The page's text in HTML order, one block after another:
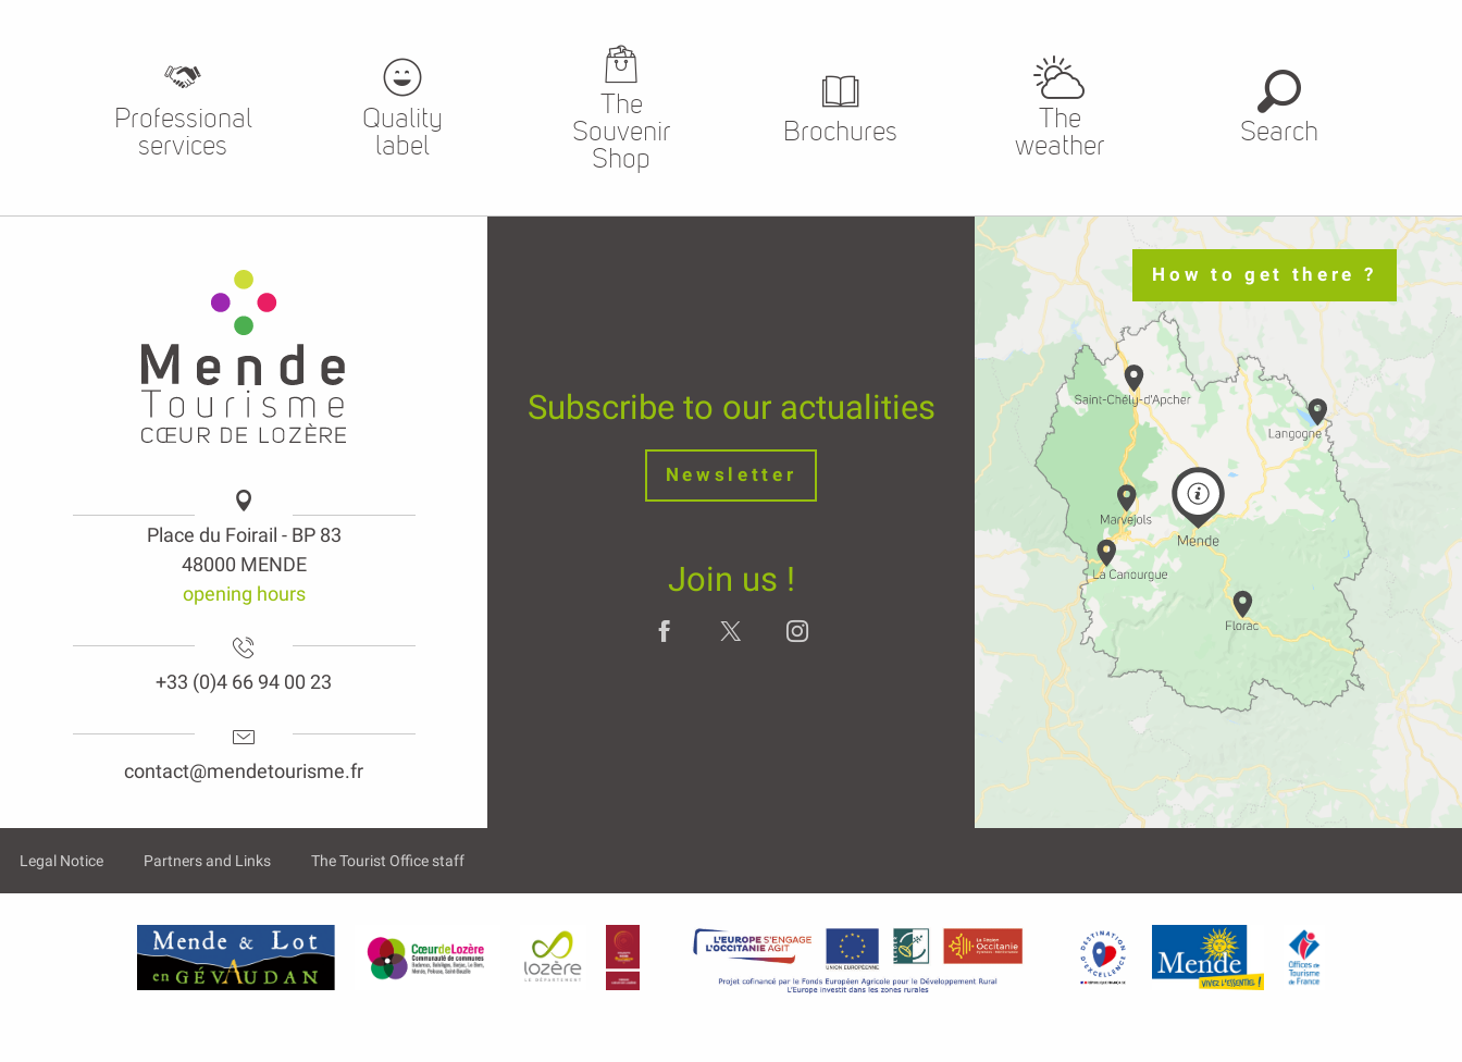
Professional
services
Quality
label
The
Souvenir
Shop
Brochures
The
weather
Search
Place du Foirail - BP 83
48000 MENDE
opening hours
+33 (0)4 66 94 00 23
contact@mendetourisme.fr
Subscribe to our actualities
Newsletter
Join us !
How to get there ?
Legal Notice Partners and Links The Tourist Office staff